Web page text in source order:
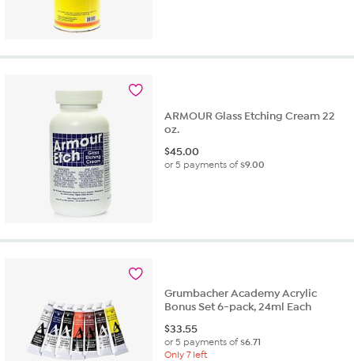
ARMOUR Glass Etching Cream 22
oz.
$45.00
or 5 payments of$9.00
Grumbacher Academy Acrylic
Bonus Set 6-pack, 24ml Each
$33.55
or 5 payments of$6.71
Only 7 left